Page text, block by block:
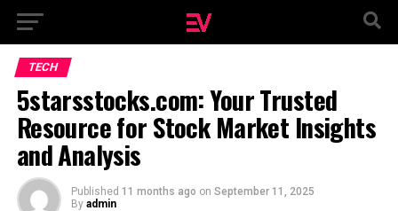
TECH
5starsstocks.com: Your Trusted
Resource for Stock Market Insights
and Analysis
Published 11 months ago on September 11, 2025
By admin